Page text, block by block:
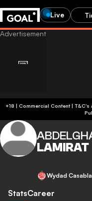
Live
+18 |
LAMIRAT
Wydad
StatsCareer